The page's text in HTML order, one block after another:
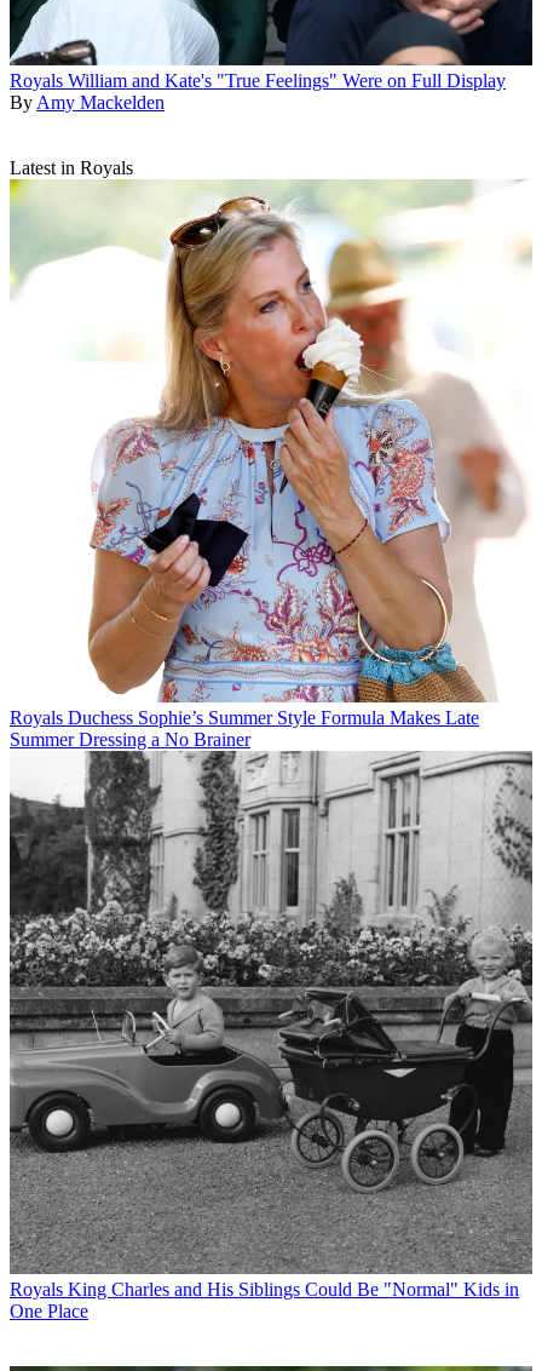
Royals William and Kate's "True Feelings" Were on Full Display
By Amy Mackelden
Latest in Royals
Royals Duchess Sophie’s Summer Style Formula Makes Late
Summer Dressing a No Brainer
Royals King Charles and His Siblings Could Be "Normal" Kids in
One Place